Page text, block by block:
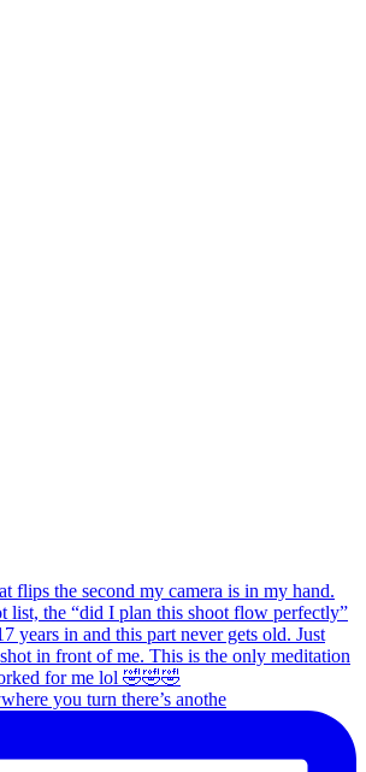
you turn there’s anothe